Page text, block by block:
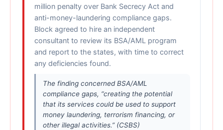
million penalty over Bank Secrecy Act and
anti-money-laundering compliance gaps.
Block agreed to hire an independent
consultant to review its BSA/AML program
and report to the states, with time to correct
any deficiencies found.
The finding concerned BSA/AML
compliance gaps, “creating the potential
that its services could be used to support
money laundering, terrorism financing, or
other illegal activities.” (CSBS)